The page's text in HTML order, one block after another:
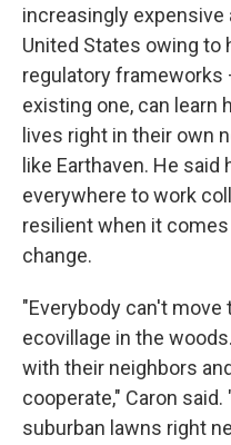
increasingly
United States owing to
regulatory frameworks
existing one, can learn
lives right in their own
like Earthaven. He
everywhere to work
resilient when it
change.
"Everybody can't
ecovillage in the
with their neighbors
cooperate," Caron
suburban lawns right